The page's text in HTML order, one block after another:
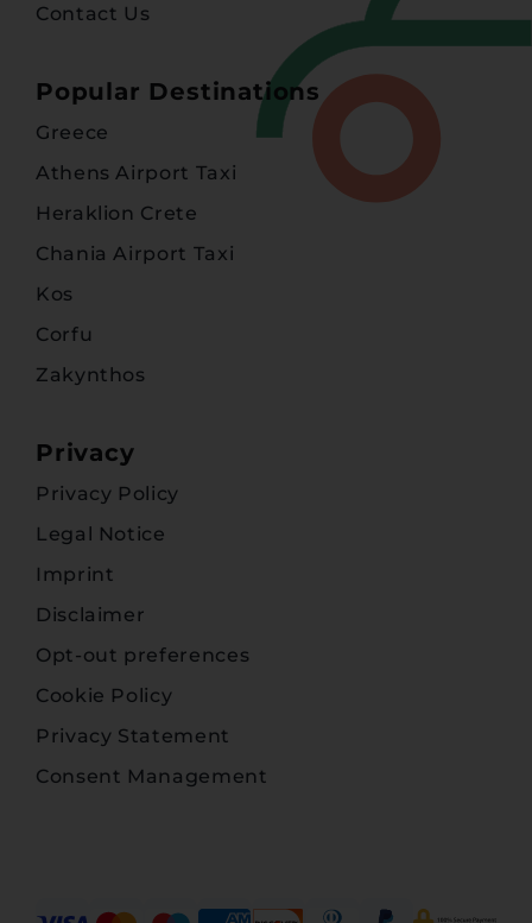
Contact Us
Popular Destinations
Greece
Athens Airport Taxi
Heraklion Crete
Chania Airport Taxi
Kos
Corfu
Zakynthos
Privacy
Privacy Policy
Legal Notice
Imprint
Disclaimer
Opt-out preferences
Cookie Policy
Privacy Statement
Consent Management